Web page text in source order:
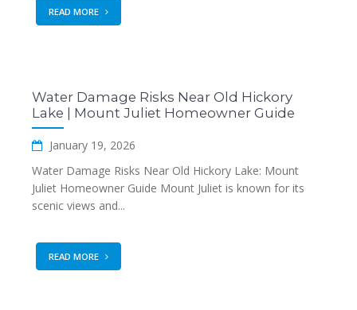
READ MORE
Water Damage Risks Near Old Hickory
Lake | Mount Juliet Homeowner Guide
January 19, 2026
Water Damage Risks Near Old Hickory Lake: Mount
Juliet Homeowner Guide Mount Juliet is known for its
scenic views and...
READ MORE